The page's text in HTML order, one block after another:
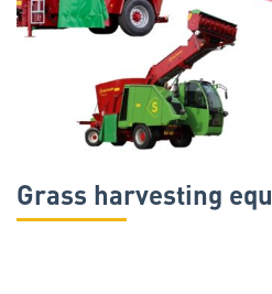
Grass harvesting